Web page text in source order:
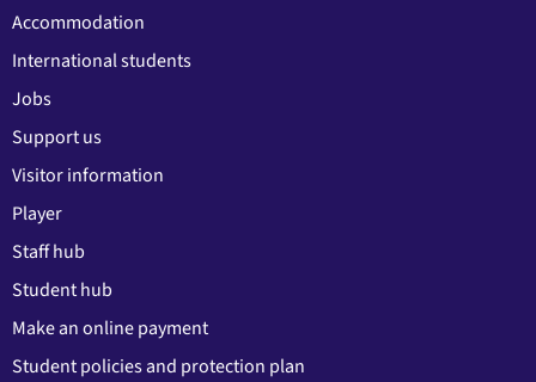
Accommodation
International students
Jobs
Support us
Visitor information
Player
Staff hub
Student hub
Make an online payment
Student policies and protection plan